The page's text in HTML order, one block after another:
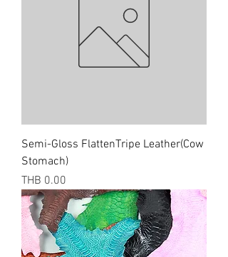
Semi-Gloss FlattenTripe Leather(Cow
Stomach)
Price
THB 0.00